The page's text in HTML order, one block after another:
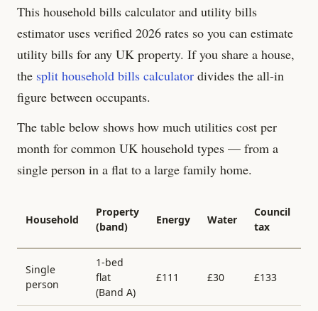
This household bills calculator and utility bills
estimator uses verified 2026 rates so you can estimate
utility bills for any UK property. If you share a house,
the split household bills calculator divides the all-in
figure between occupants.
The table below shows how much utilities cost per
month for common UK household types — from a
single person in a flat to a large family home.
Household
Property
(band)
Energy Water
Council
tax
Single
person
1-bed
flat
(Band A)
£111 £30 £133